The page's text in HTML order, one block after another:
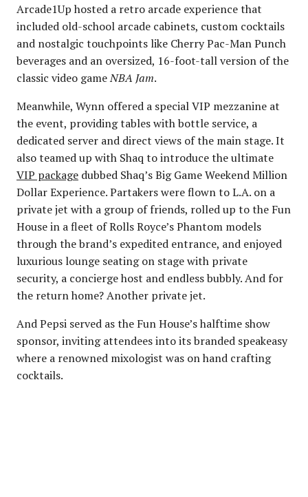
Arcade1Up hosted a retro arcade experience that
included old-school arcade cabinets, custom cocktails
and nostalgic touchpoints like Cherry Pac-Man Punch
beverages and an oversized, 16-foot-tall version of the
classic video gameNBA Jam.
Meanwhile, Wynn offered a special VIP mezzanine at
the event, providing tables with bottle service, a
dedicated server and direct views of the main stage. It
also teamed up with Shaq to introduce the ultimate
VIP package dubbed Shaq’s Big Game Weekend Million
Dollar Experience. Partakers were flown to L.A. on a
private jet with a group of friends, rolled up to the Fun
House in a fleet of Rolls Royce’s Phantom models
through the brand’s expedited entrance, and enjoyed
luxurious lounge seating on stage with private
security, a concierge host and endless bubbly. And for
the return home? Another private jet.
And Pepsi served as the Fun House’s halftime show
sponsor, inviting attendees into its branded speakeasy
where a renowned mixologist was on hand crafting
cocktails.